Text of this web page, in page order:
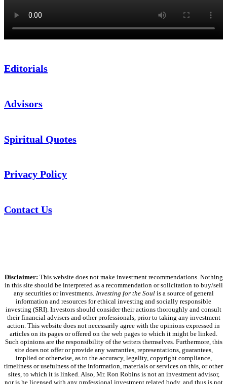
Editorials
Advisors
Spiritual Quotes
Privacy Policy
Contact Us
Disclaimer: This website does not make investment recommendations. Nothing
in this site should be interpreted as a recommendation or solicitation to buy/sell
any securities or investments. Investing for the Soulis a source of general
information and resources for ethical investing and socially responsible
investing (SRI). Investors should consider their actions thoroughly and consult
their financial advisers and other professionals, prior to taking any investment
action. This website does not necessarily agree with the opinions expressed in
articles on its pages or offered on the web pages to which it might be linked.
Such opinions are the responsibility of the writers themselves. Furthermore, this
site does not offer or provide any warranties, representations, guarantees,
implied or otherwise, as to the accuracy, legality, copyright compliance,
timeliness or usefulness of the information, materials or services on this, or other
sites, to which it is linked. Also, Mr. Ron Robins is not an investment advisor,
nor is he licensed with any professional investment related body, and thus is not